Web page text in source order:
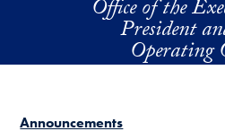
Skip to main contentOffice of the
President
Operating
Announcements